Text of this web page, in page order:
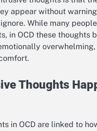
appear without
While many
in OCD these thoughts
Thoughts
in OCD are linked to